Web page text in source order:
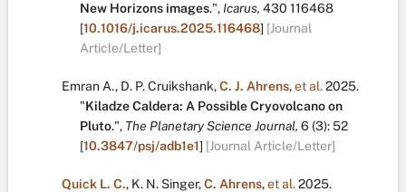
New Horizons images.", Icarus, 430 116468
[10.1016/j.icarus.2025.116468] [Journal
Article/Letter]
Emran A., D. P. Cruikshank,C. J. Ahrens,et al.2025.
"Kiladze Caldera: A Possible Cryovolcano on
Pluto.", The Planetary Science Journal, 6 (3):52
[10.3847/psj/adb1e1] [Journal Article/Letter]
Quick L. C., K. N. Singer,C. Ahrens,et al.2025.